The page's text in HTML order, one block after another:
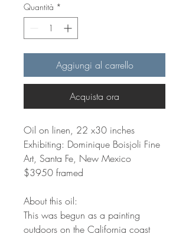
Quantità *
Aggiungi al carrello
Acquista ora
Oil on linen, 22 x30 inches
Exhibiting: Dominique Boisjoli Fine
Art, Santa Fe, New Mexico
$3950 framed
About this oil:
This was begun as a painting
outdoors on the California coast